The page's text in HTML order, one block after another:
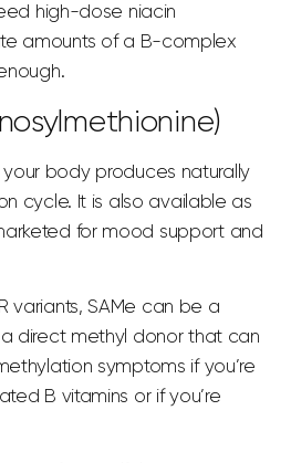
high-dose niacin
amounts of a B-complex
body produces naturally
cycle. It is also available as
for mood support and
variants, SAMe can be a
direct methyl donor that can
symptoms if you’re
B vitamins or if you’re